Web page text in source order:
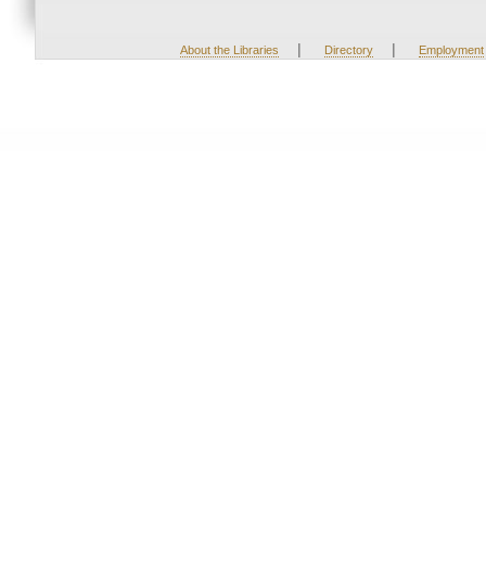
About the Libraries | Directory | Employment